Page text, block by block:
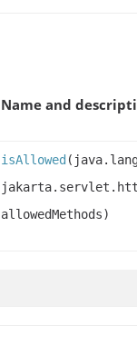
Name and
isAllowed
allowedMethods)